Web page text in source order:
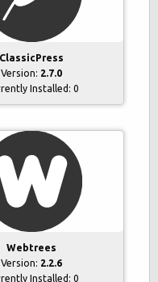
ClassicPress
Version: 2.7.0
Installed: 0
Webtrees
Version: 2.2.6
Installed: 0